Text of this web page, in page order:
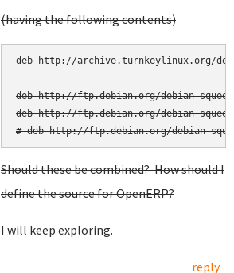
(having the following contents)
deb http://archive.turnkeylinux.org/
deb http://ftp.debian.org/debian
deb http://ftp.debian.org/debian
Should these be combined? How should I
define the source for OpenERP?
I will keep exploring.
reply